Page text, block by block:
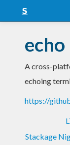
Snapshots
LTS
echo
A cross-
echoing
https://
Stackage